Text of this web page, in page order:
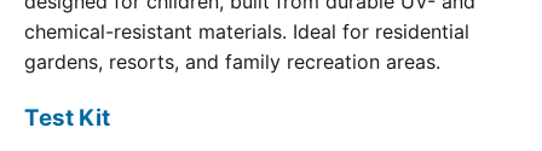
chemical-resistant materials. Ideal for residential
gardens, resorts, and family recreation areas.
Test Kit